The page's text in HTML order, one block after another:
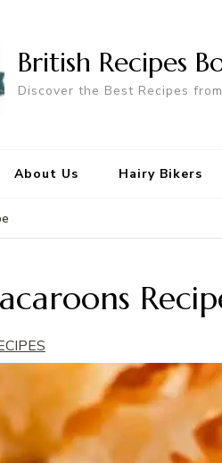
British Recipes
Discover the Best Recipes
About Us Hairy Bikers